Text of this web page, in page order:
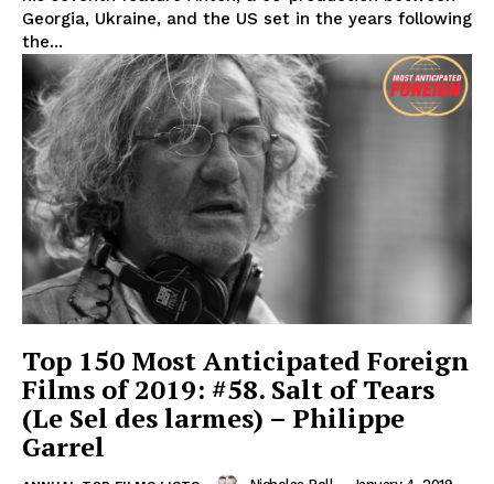
Georgia, Ukraine, and the US set in the years following
the...
Top 150 Most Anticipated Foreign
Films of 2019: #58. Salt of Tears
(Le Sel des larmes) – Philippe
Garrel